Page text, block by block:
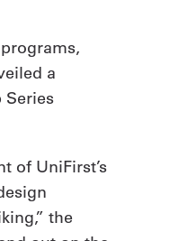
a
Series
of UniFirst’s
the